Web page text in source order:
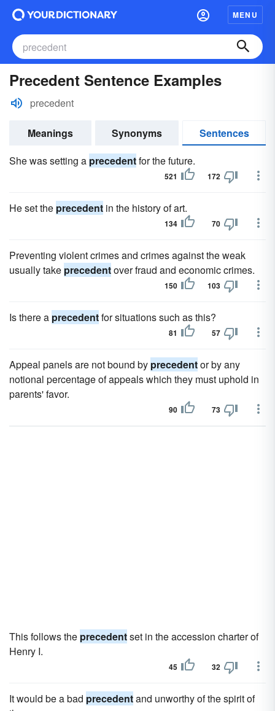
MENU
Precedent Sentence Examples
precedent
Meanings Synonyms
Sentences
She was setting a precedentfor the future.
521 172
He set the precedent in the history of art.
134 70
Preventing violent crimes and crimes against the weak
usually take precedentover fraud and economic crimes.
150 103
Is there a precedentfor situations such as this?
81 57
Appeal panels are not bound by precedentor by any
notional percentage of appeals which they must uphold in
parents' favor.
90 73
This follows the precedentset in the accession charter of
Henry I.
45 32
It would be a bad precedentand unworthy of the spirit of